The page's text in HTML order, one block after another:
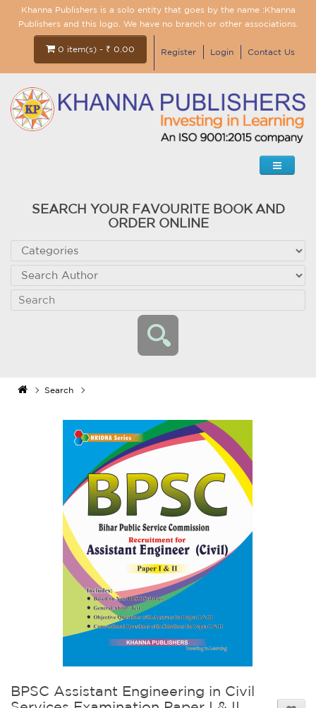
Khanna Publishers is a solo entity that goes by the name :Khanna
Publishers and this logo. We have no branch or other associations.
0 item(s) - ₹ 0.00 Register Login Contact Us
SEARCH YOUR FAVOURITE BOOK AND
ORDER ONLINE
Search
BPSC Assistant Engineering in Civil